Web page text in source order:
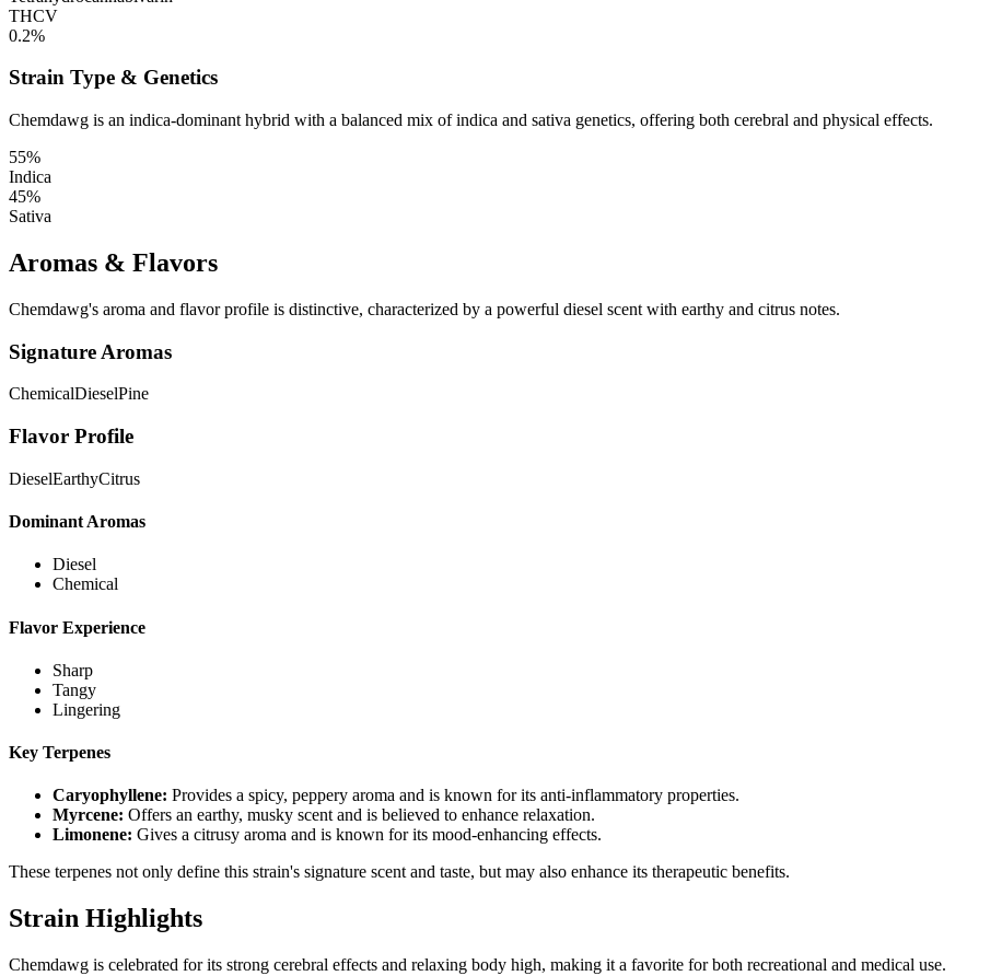
THCV
0.2%
Strain Type & Genetics
Chemdawg is an indica-dominant hybrid with a balanced mix of indica and sativa genetics, offering both cerebral and physical effects.
55%
Indica
45%
Sativa
Aromas & Flavors
Chemdawg's aroma and flavor profile is distinctive, characterized by a powerful diesel scent with earthy and citrus notes.
Signature Aromas
ChemicalDieselPine
Flavor Profile
DieselEarthyCitrus
Dominant Aromas
Diesel
Chemical
Flavor Experience
Sharp
Tangy
Lingering
Key Terpenes
Caryophyllene: Provides a spicy, peppery aroma and is known for its anti-inflammatory properties.
Myrcene: Offers an earthy, musky scent and is believed to enhance relaxation.
Limonene: Gives a citrusy aroma and is known for its mood-enhancing effects.
These terpenes not only define this strain's signature scent and taste, but may also enhance its therapeutic benefits.
Strain Highlights
Chemdawg is celebrated for its strong cerebral effects and relaxing body high, making it a favorite for both recreational and medical use.